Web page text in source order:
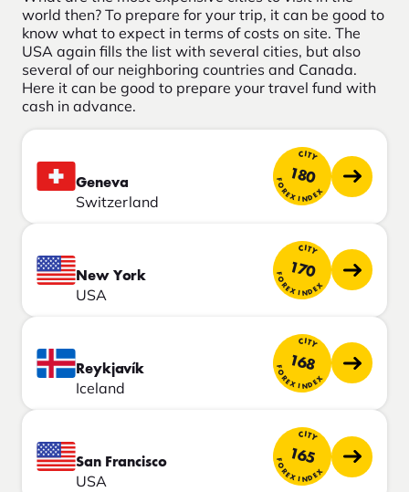
world then? To prepare for your trip, it can be good to
know what to expect in terms of costs on site. The
USA again fills the list with several cities, but also
several of our neighboring countries and Canada.
Here it can be good to prepare your travel fund with
cash in advance.
Geneva
Switzerland
CITY
180
FOREX INDEX
New York
USA
CITY
170
FOREX INDEX
Reykjavík
Iceland
CITY
168
FOREX INDEX
San Francisco
USA
CITY
165
FOREX INDEX